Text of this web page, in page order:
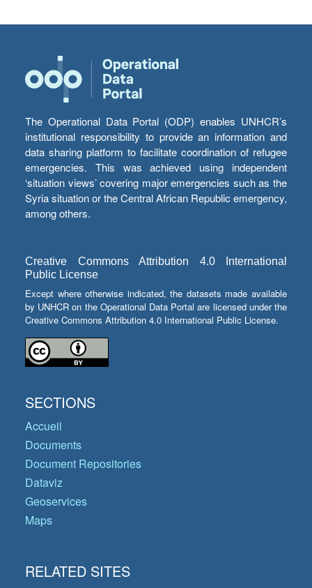
The Operational Data Portal (ODP) enables UNHCR’s
institutional responsibility to provide an information and
data sharing platform to facilitate coordination of refugee
emergencies. This was achieved using independent
‘situation views’ covering major emergencies such as the
Syria situation or the Central African Republic emergency,
among others.
Creative Commons Attribution 4.0 International
Public License
Except where otherwise indicated, the datasets made available
by UNHCR on the Operational Data Portal are licensed under the
Creative Commons Attribution 4.0 International Public License.
SECTIONS
Accueil
Documents
Document Repositories
Dataviz
Geoservices
Maps
RELATED SITES